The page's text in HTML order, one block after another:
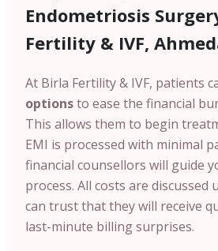
Endometriosis
Fertility & IVF,
At Birla Fertility & IVF, patients
optionsto ease the financial
This allows them to begin
EMI is processed with minimal
financial counsellors will guide
process. All costs are discussed
can trust that they will receive
last-minute billing surprises.